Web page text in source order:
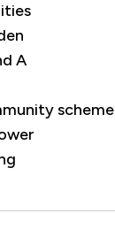
A
scheme